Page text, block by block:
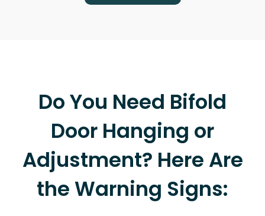
Do You Need Bifold
Door Hanging or
Adjustment? Here Are
the Warning Signs: